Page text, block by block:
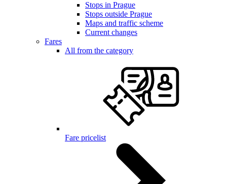
Stops in Prague
Stops outside Prague
Maps and traffic scheme
Current changes
Fares
All from the category
Fare pricelist